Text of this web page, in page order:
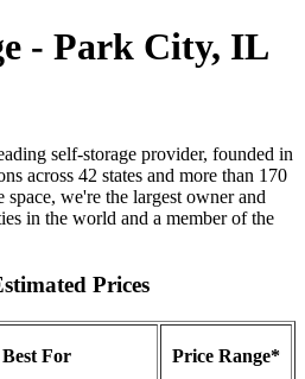
- Park City, IL
self-storage provider, founded in
across 42 states and more than 170
we're the largest owner and
in the world and a member of the
Prices
Best For Price Range*